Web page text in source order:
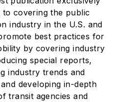
to covering the public
industry in the U.S. and
best practices for
by covering industry
special reports,
industry trends and
developing in-depth
transit agencies and